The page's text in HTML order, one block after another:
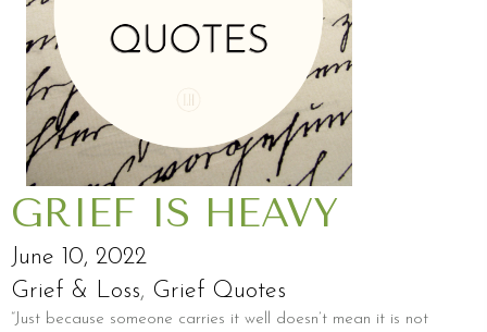
GRIEF IS HEAVY
June 10, 2022
Grief & Loss, Grief Quotes
“Just because someone carries it well doesn’t mean it is not